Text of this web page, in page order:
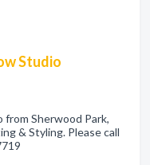
Studio
from Sherwood Park,
& Styling. Please call